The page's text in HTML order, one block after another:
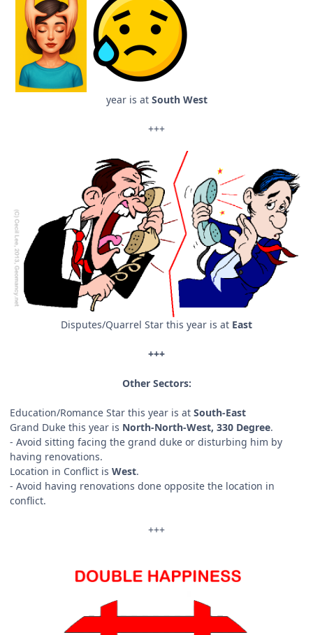
year is at South West
+++
Disputes/Quarrel Star this year is at East
+++
Other Sectors:
Education/Romance Star this year is at South-East
Grand Duke this year is North-North-West, 330 Degree.
- Avoid sitting facing the grand duke or disturbing him by
having renovations.
Location in Conflict is West.
- Avoid having renovations done opposite the location in
conflict.
+++